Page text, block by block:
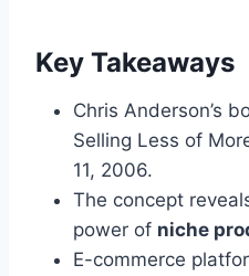
Key Takeaways
Chris Anderson’s
Selling Less of
11, 2006.
The concept
power of niche
E-commerce